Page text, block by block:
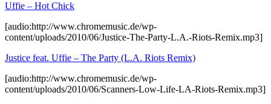
Uffie – Hot Chick
[audio:http://www.chromemusic.de/wp-
content/uploads/2010/06/Justice-The-Party-L.A.-Riots-Remix.mp3]
Justice feat. Uffie – The Party (L.A. Riots Remix)
[audio:http://www.chromemusic.de/wp-
content/uploads/2010/06/Scanners-Low-Life-LA-Riots-Remix.mp3]